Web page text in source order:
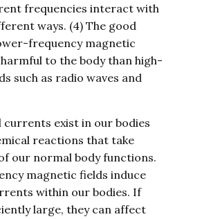
frequencies interact with
ways. (4) The good
frequency magnetic
to the body than high-
such as radio waves and
exist in our bodies
reactions that take
our normal body functions.
magnetic fields induce
within our bodies. If
large, they can affect